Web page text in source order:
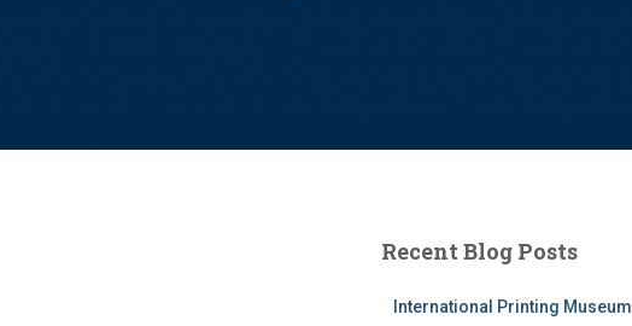
Recent Blog Posts
International Printing Museum